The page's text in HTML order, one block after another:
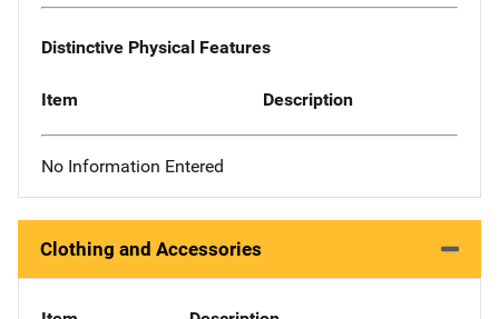
Distinctive Physical Features
Item Description
No Information Entered
Clothing and Accessories